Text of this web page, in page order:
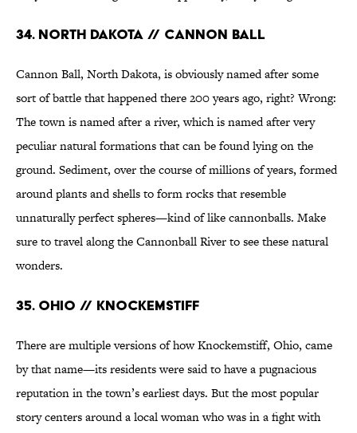
34. North Dakota // Cannon Ball
Cannon Ball, North Dakota, is obviously named after some
sort of battle that happened there 200 years ago, right? Wrong:
The town is named after a river, which is named after very
peculiar natural formations that can be found lying on the
ground. Sediment, over the course of millions of years, formed
around plants and shells to form rocks that resemble
unnaturally perfect spheres—kind of like cannonballs. Make
sure to travel along the Cannonball River to see these natural
wonders.
35. Ohio // Knockemstiff
There are multiple versions of how Knockemstiff, Ohio, came
by that name—its residents were said to have a pugnacious
reputation in the town’s earliest days. But the most popular
story centers around a local woman who was in a fight with